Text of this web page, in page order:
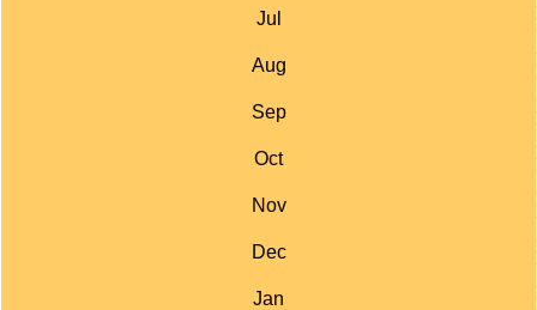
Jul
Aug
Sep
Oct
Nov
Dec
Jan